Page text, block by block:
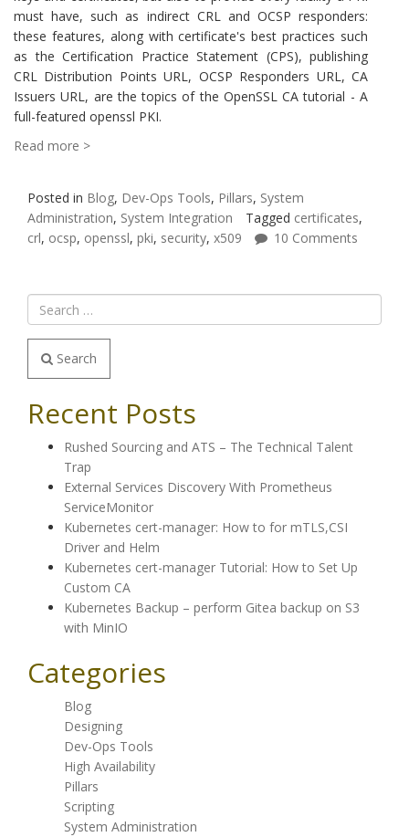
must have, such as indirect CRL and OCSP responders:
these features, along with certificate's best practices such
as the Certification Practice Statement (CPS), publishing
CRL Distribution Points URL, OCSP Responders URL, CA
Issuers URL, are the topics of the OpenSSL CA tutorial - A
full-featured openssl PKI.
Read more >
Posted in Blog, Dev-Ops Tools, Pillars, System
Administration, System Integration Tagged certificates,
crl, ocsp, openssl, pki, security, x509 10 Comments
Search
Recent Posts
Rushed Sourcing and ATS – The Technical Talent
Trap
External Services Discovery With Prometheus
ServiceMonitor
Kubernetes cert-manager: How to for mTLS,CSI
Driver and Helm
Kubernetes cert-manager Tutorial: How to Set Up
Custom CA
Kubernetes Backup – perform Gitea backup on S3
with MinIO
Categories
Blog
Designing
Dev-Ops Tools
High Availability
Pillars
Scripting
System Administration